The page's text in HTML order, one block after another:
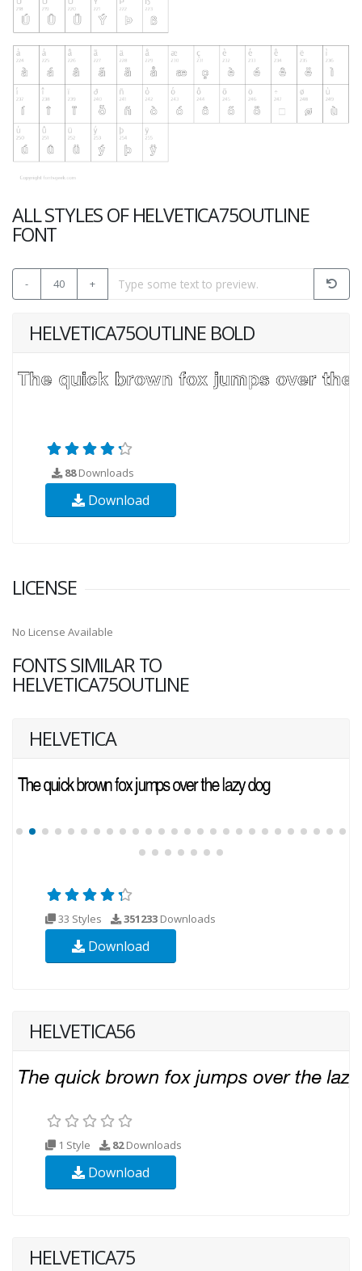
ALL STYLES OF HELVETICA75OUTLINE
FONT
- 40 +
HELVETICA75OUTLINE BOLD
88Downloads
Download
LICENSE
No License Available
FONTS SIMILAR TO
HELVETICA75OUTLINE
HELVETICA
33 Styles 351233 Downloads
Download
HELVETICA56
1 Style 82Downloads
Download
HELVETICA75